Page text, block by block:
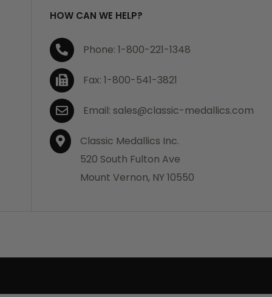
HOW CAN WE HELP?
Phone: 1-800-221-1348
Fax: 1-800-541-3821
Email: sales@classic-medallics.com
Classic Medallics Inc.
520 South Fulton Ave
Mount Vernon, NY 10550